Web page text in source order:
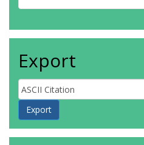
Export